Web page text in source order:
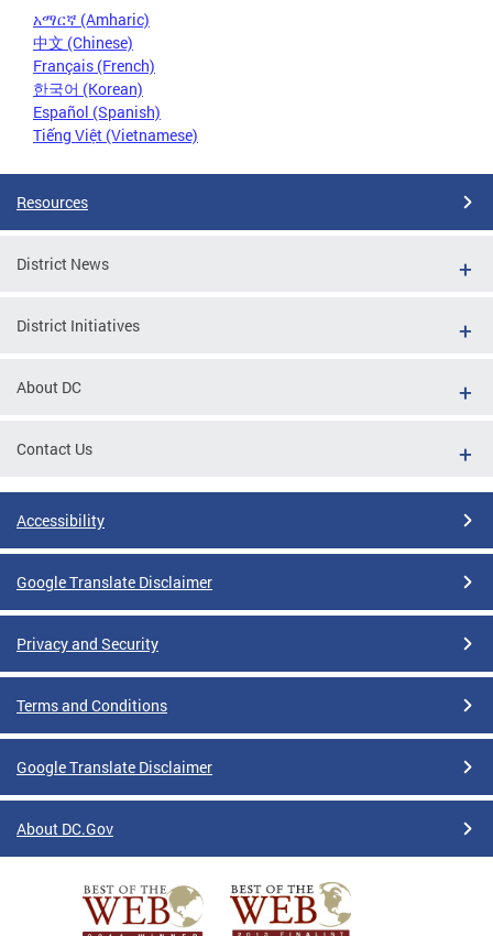
አማርኛ (Amharic)
中文 (Chinese)
Français (French)
한국어 (Korean)
Español (Spanish)
Tiếng Việt (Vietnamese)
Resources
District News
District Initiatives
About DC
Contact Us
Accessibility
Google Translate Disclaimer
Privacy and Security
Terms and Conditions
Google Translate Disclaimer
About DC.Gov